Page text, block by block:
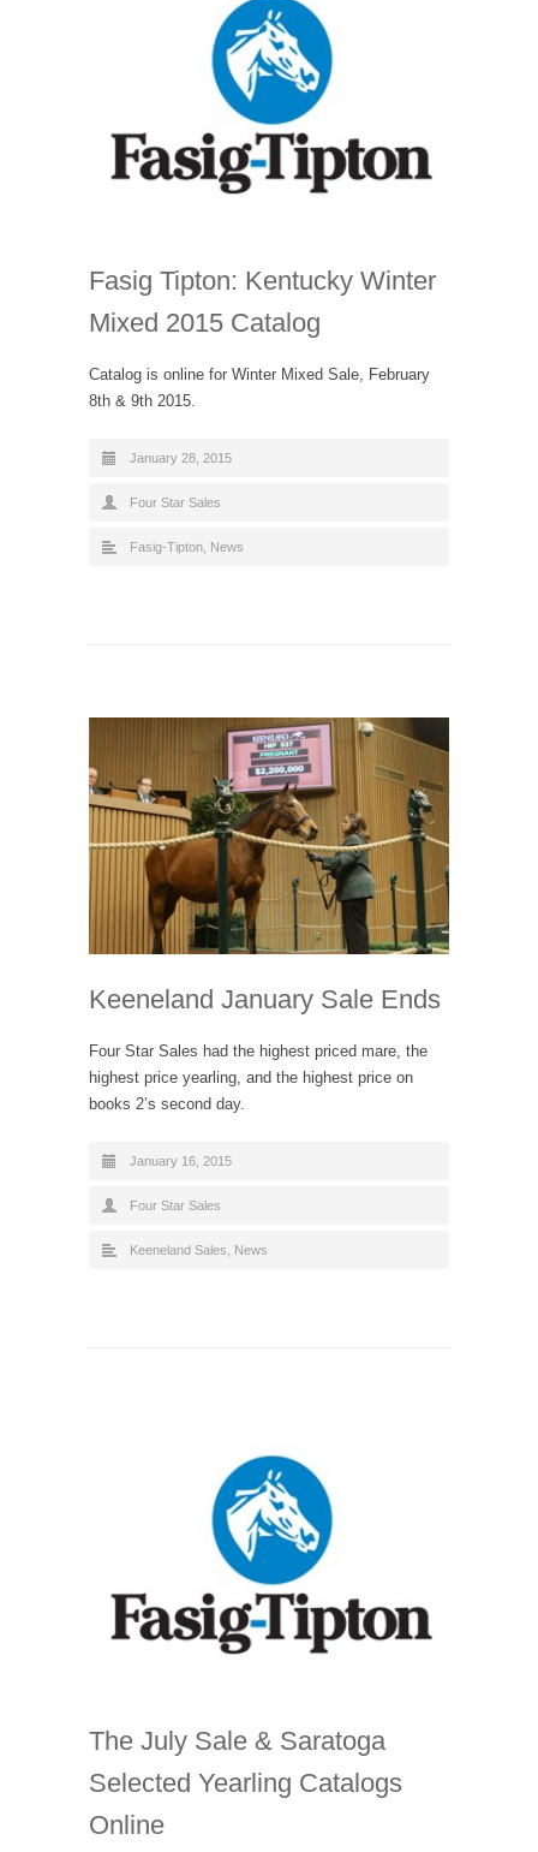
Fasig Tipton: Kentucky Winter
Mixed 2015 Catalog
Catalog is online for Winter Mixed Sale, February
8th & 9th 2015.
January 28, 2015
Four Star Sales
Fasig-Tipton News
Keeneland January Sale Ends
Four Star Sales had the highest priced mare, the
highest price yearling, and the highest price on
books 2’s second day.
January 16, 2015
Four Star Sales
Keeneland Sales News
The July Sale & Saratoga
Selected Yearling Catalogs
Online